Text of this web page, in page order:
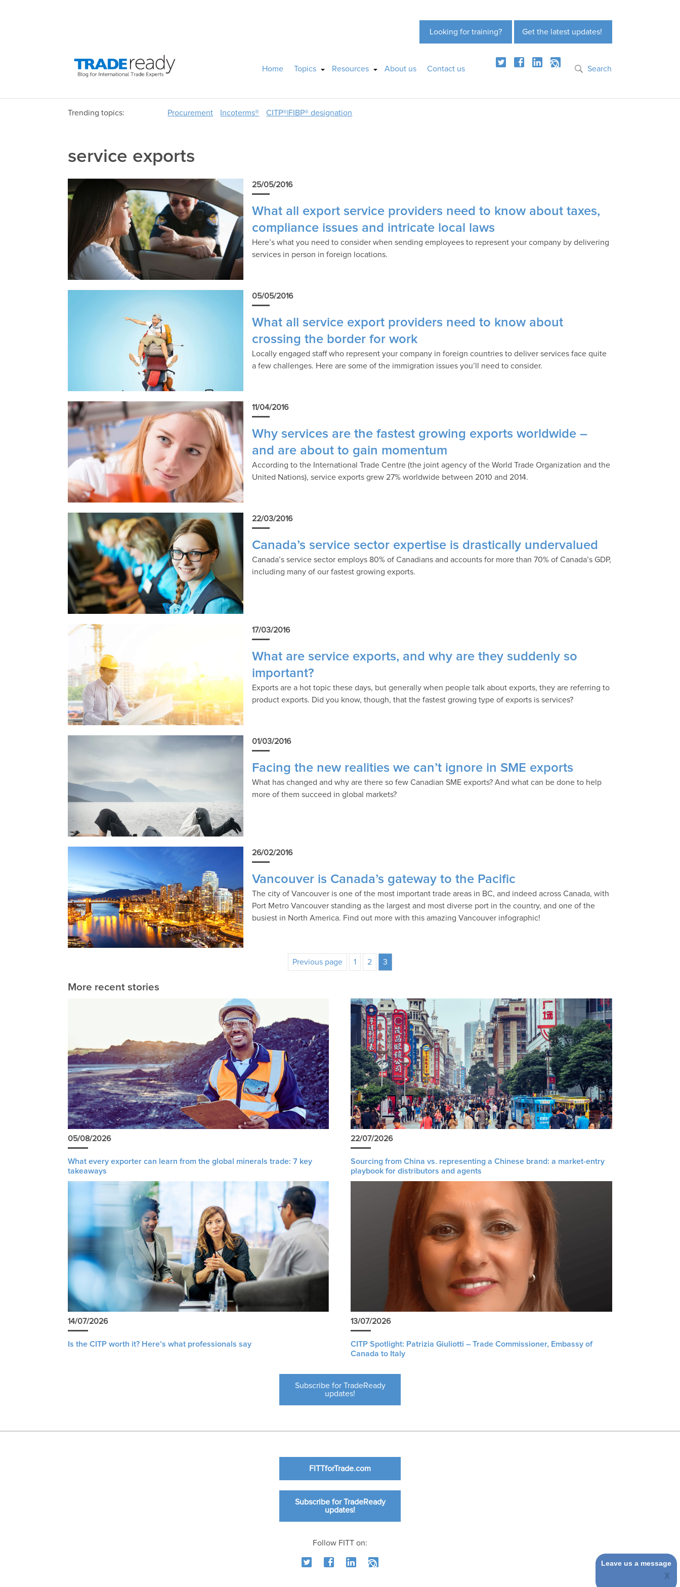
Get the latest updates!
Looking for training?
Home Topics Resources About us Contact us Search
Trending topics: Procurement Incoterms® CITP®|FIBP® designation
service exports
25/05/2016
What all export service providers need to know about taxes,
compliance issues and intricate local laws
Here’s what you need to consider when sending employees to represent your company by delivering
services in person in foreign locations.
05/05/2016
What all service export providers need to know about
crossing the border for work
Locally engaged staff who represent your company in foreign countries to deliver services face quite
a few challenges. Here are some of the immigration issues you’ll need to consider.
11/04/2016
Why services are the fastest growing exports worldwide –
and are about to gain momentum
According to the International Trade Centre (the joint agency of the World Trade Organization and the
United Nations), service exports grew 27% worldwide between 2010 and 2014.
22/03/2016
Canada’s service sector expertise is drastically undervalued
Canada’s service sector employs 80% of Canadians and accounts for more than 70% of Canada’s GDP,
including many of our fastest growing exports.
17/03/2016
What are service exports, and why are they suddenly so
important?
Exports are a hot topic these days, but generally when people talk about exports, they are referring to
product exports. Did you know, though, that the fastest growing type of exports is services?
01/03/2016
Facing the new realities we can’t ignore in SME exports
What has changed and why are there so few Canadian SME exports? And what can be done to help
more of them succeed in global markets?
26/02/2016
Vancouver is Canada’s gateway to the Pacific
The city of Vancouver is one of the most important trade areas in BC, and indeed across Canada, with
Port Metro Vancouver standing as the largest and most diverse port in the country, and one of the
busiest in North America. Find out more with this amazing Vancouver infographic!
Previous page 1 2 3
More recent stories
05/08/2026
What every exporter can learn from the global minerals trade: 7 key
takeaways
22/07/2026
Sourcing from China vs. representing a Chinese brand: a market-entry
playbook for distributors and agents
14/07/2026
Is the CITP worth it? Here’s what professionals say
13/07/2026
CITP Spotlight: Patrizia Giuliotti – Trade Commissioner, Embassy of
Canada to Italy
Subscribe for TradeReady
updates!
FITTforTrade.com
Subscribe for TradeReady
updates!
Follow FITT on:
Leave us a message